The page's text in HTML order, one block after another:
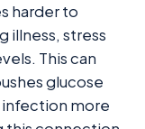
harder to
illness, stress
This can
glucose
infection more